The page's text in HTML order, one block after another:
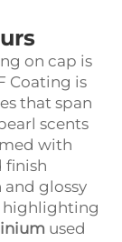
on cap is
Coating is
that span
scents
with
finish
glossy
highlighting
used